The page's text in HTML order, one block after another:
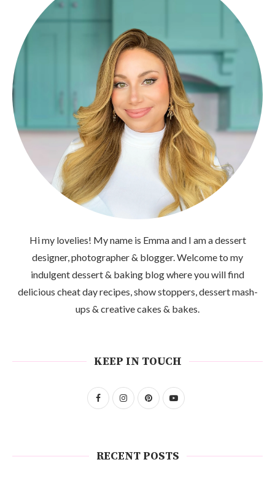
Hi my lovelies! My name is Emma and I am a dessert
designer, photographer & blogger. Welcome to my
indulgent dessert & baking blog where you will find
delicious cheat day recipes, show stoppers, dessert mash-
ups & creative cakes & bakes.
KEEP IN TOUCH
RECENT POSTS